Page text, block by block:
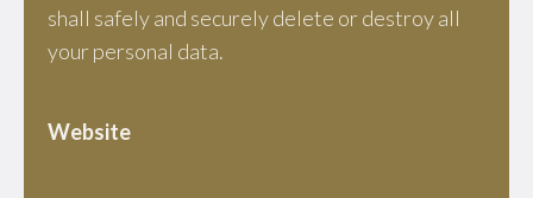
shall safely and securely delete or destroy all
your personal data.
Website